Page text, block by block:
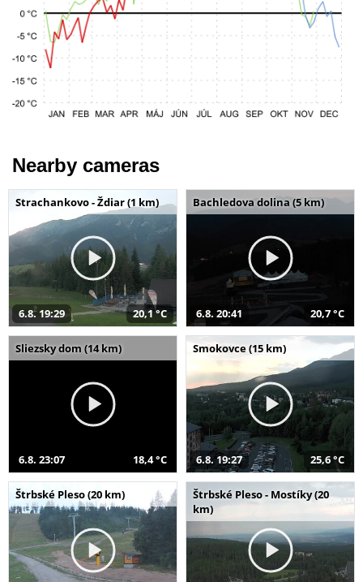
Nearby cameras
Strachankovo - Ždiar (1 km)
6.8. 19:29 20,1 °C
Bachledova dolina (5 km)
6.8. 20:41 20,7 °C
Sliezsky dom (14 km)
6.8. 23:07 18,4 °C
Smokovce (15 km)
6.8. 19:27 25,6 °C
Štrbské Pleso (20 km)
Štrbské Pleso - Mostíky (20
km)